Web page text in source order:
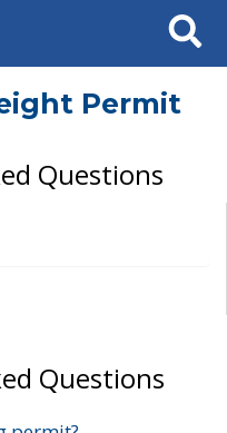
Search
Permit
Questions
Questions